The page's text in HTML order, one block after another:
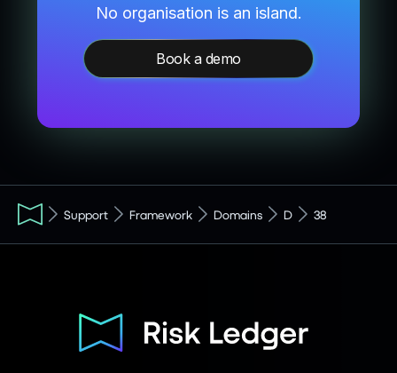
No organisation is an island.
Book a demo
Support Framework Domains D 38